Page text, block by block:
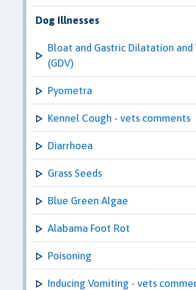
Dog Illnesses
Bloat and Gastric Dilatation and
(GDV)
Pyometra
Kennel Cough - vets comments
Diarrhoea
Grass Seeds
Blue Green Algae
Alabama Foot Rot
Poisoning
Inducing Vomiting - vets